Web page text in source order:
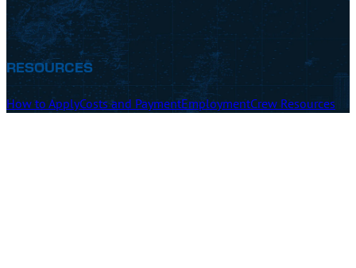
RESOURCES
How to ApplyCosts and PaymentEmploymentCrew Resources